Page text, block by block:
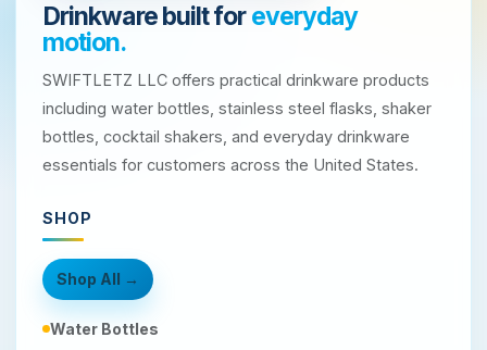
Drinkware built foreveryday
motion.
SWIFTLETZ LLC offers practical drinkware products
including water bottles, stainless steel flasks, shaker
bottles, cocktail shakers, and everyday drinkware
essentials for customers across the United States.
SHOP
Shop All →
Water Bottles